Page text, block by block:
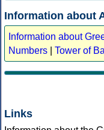
Information about
Information about
Numbers
Tower of
Links